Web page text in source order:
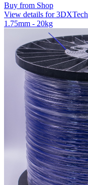
Buy from Shop
View details for
1.75mm - 20kg